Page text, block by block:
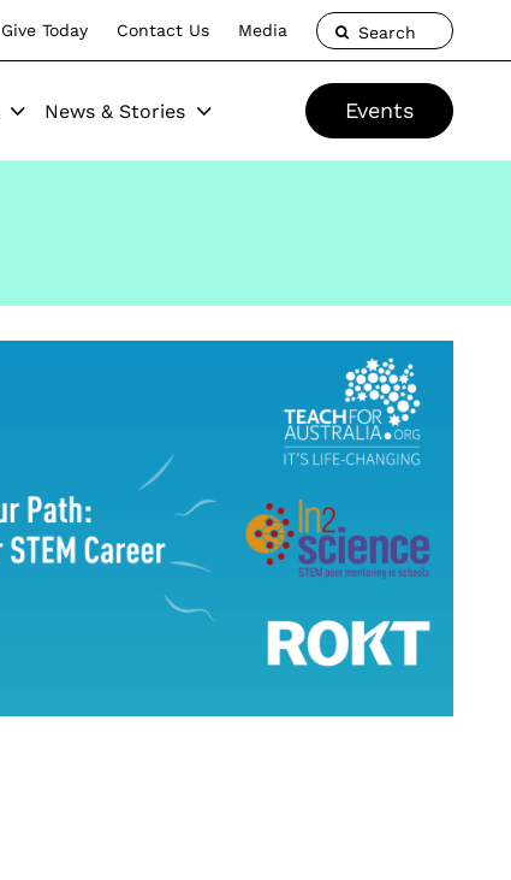
Give Today Contact Us Media Search
News & Stories Events